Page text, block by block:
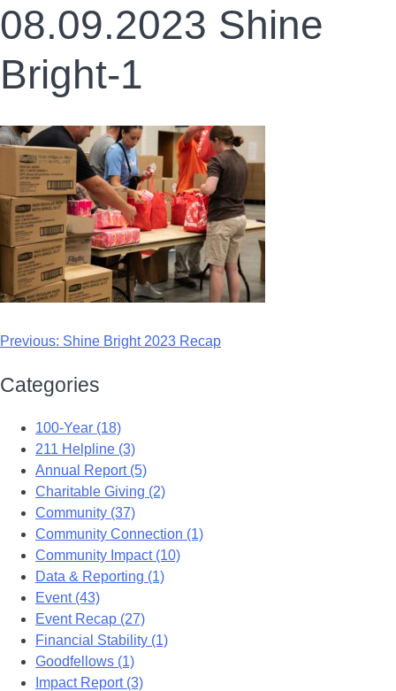
08.09.2023 Shine
Bright-1
Previous: Shine Bright 2023 Recap
Categories
100-Year (18)
211 Helpline (3)
Annual Report (5)
Charitable Giving (2)
Community (37)
Community Connection (1)
Community Impact (10)
Data & Reporting (1)
Event (43)
Event Recap (27)
Financial Stability (1)
Goodfellows (1)
Impact Report (3)